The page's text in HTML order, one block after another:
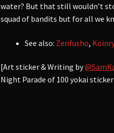
water? But that still wouldn’t
squad of bandits but for all we
See also: Zenfusho,
[Art sticker & Writing by
Night Parade of 100 yokai